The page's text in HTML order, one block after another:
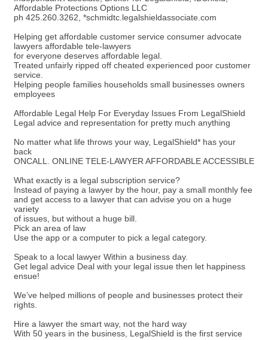
Affordable Protections Options LLC
ph 425.260.3262, *schmidtc.legalshieldassociate.com
Helping get affordable customer service consumer advocate
lawyers affordable tele-lawyers
for everyone deserves affordable legal.
Treated unfairly ripped off cheated experienced poor customer
service.
Helping people families households small businesses owners
employees
Affordable Legal Help For Everyday Issues From LegalShield
Legal advice and representation for pretty much anything
No matter what life throws your way, LegalShield* has your
back
ONCALL. ONLINE TELE-LAWYER AFFORDABLE ACCESSIBLE
What exactly is a legal subscription service?
Instead of paying a lawyer by the hour, pay a small monthly fee
and get access to a lawyer that can advise you on a huge
variety
of issues, but without a huge bill.
Pick an area of law
Use the app or a computer to pick a legal category.
Speak to a local lawyer Within a business day.
Get legal advice Deal with your legal issue then let happiness
ensue!
We’ve helped millions of people and businesses protect their
rights.
Hire a lawyer the smart way, not the hard way
With 50 years in the business, LegalShield is the first service